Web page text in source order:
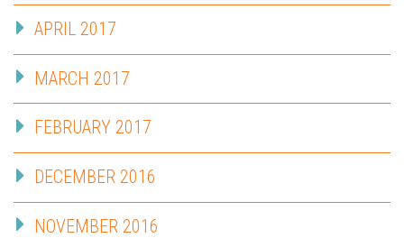
APRIL 2017
MARCH 2017
FEBRUARY 2017
DECEMBER 2016
NOVEMBER 2016